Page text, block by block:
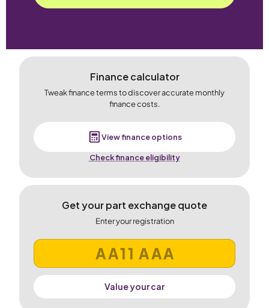
Finance calculator
Tweak finance terms to discover accurate monthly
finance costs.
View finance options
Check finance eligibility
Get your part exchange quote
Enter your registration
Value your car